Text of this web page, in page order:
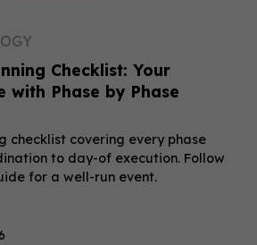
Checklist: Your
with Phase by Phase
checklist covering every phase
to day-of execution. Follow
for a well-run event.